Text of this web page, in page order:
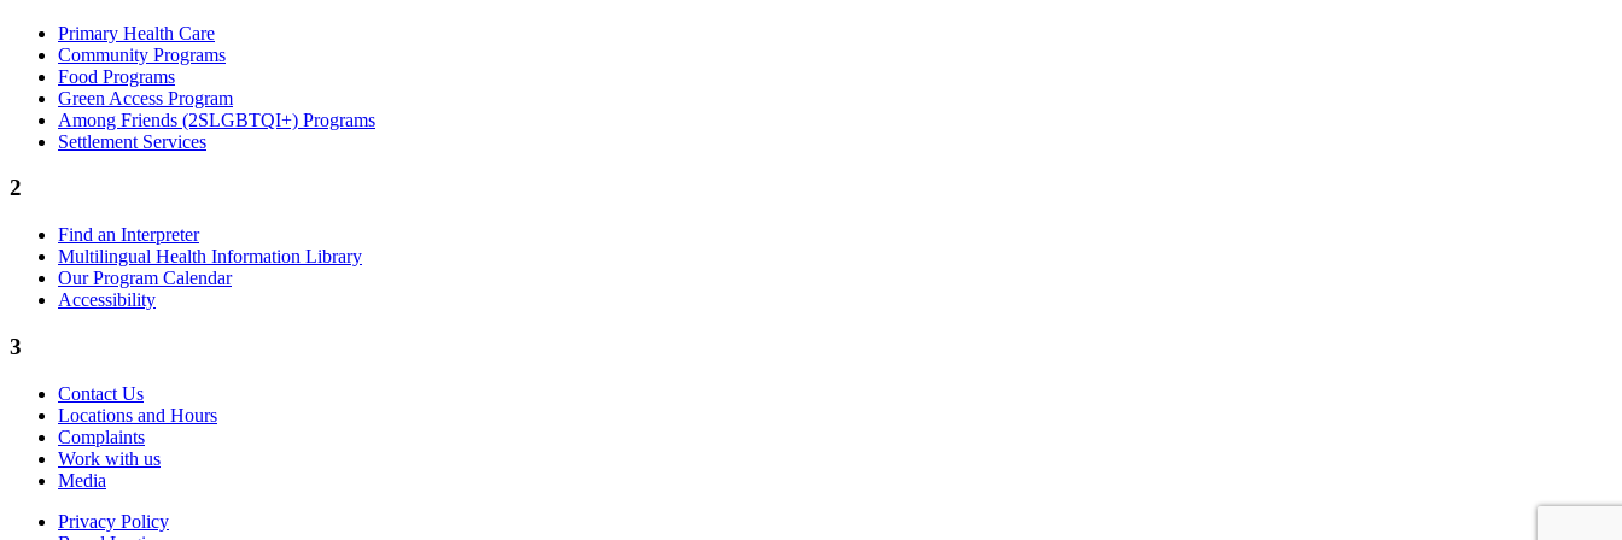
Primary Health Care
Community Programs
Food Programs
Green Access Program
Among Friends (2SLGBTQI+) Programs
Settlement Services
2
Find an Interpreter
Multilingual Health Information Library
Our Program Calendar
Accessibility
3
Contact Us
Locations and Hours
Complaints
Work with us
Media
Privacy Policy